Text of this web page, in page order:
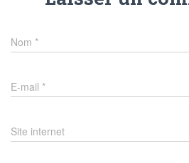
Nom *
E-mail *
Site internet